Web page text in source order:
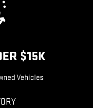
$15K
Vehicles